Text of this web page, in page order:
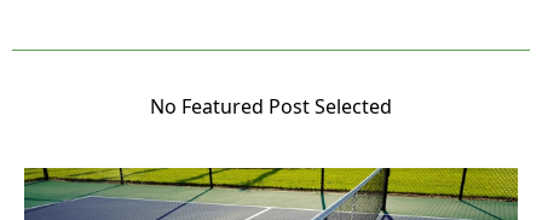
No Featured Post Selected